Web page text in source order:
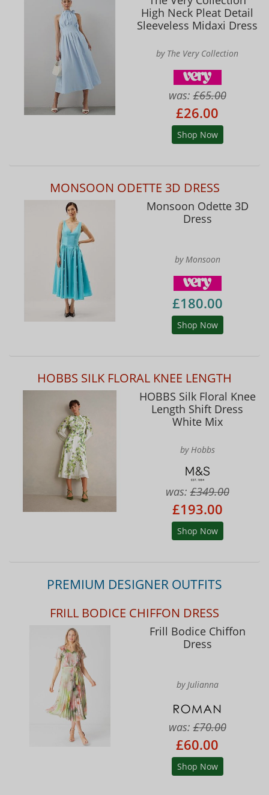
High Neck Pleat Detail
Sleeveless Midaxi Dress
by The Very Collection
was:£65.00
£26.00
Shop Now
MONSOON ODETTE 3D DRESS
Monsoon Odette 3D
Dress
by Monsoon
£180.00
Shop Now
HOBBS SILK FLORAL KNEE LENGTH
HOBBS Silk Floral Knee
Length Shift Dress
White Mix
by Hobbs
was:£349.00
£193.00
Shop Now
PREMIUM DESIGNER OUTFITS
FRILL BODICE CHIFFON DRESS
Frill Bodice Chiffon
Dress
by Julianna
was:£70.00
£60.00
Shop Now